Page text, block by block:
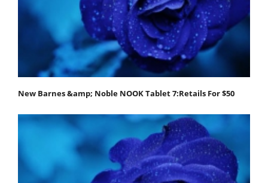
New Barnes &amp; Noble NOOK Tablet 7:Retails For $50